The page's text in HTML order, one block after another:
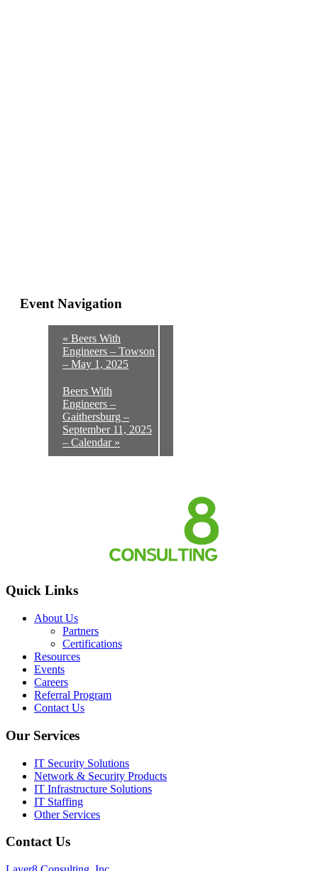
Event Navigation
« Beers With
Engineers – Towson
– May 1, 2025
Beers With
Engineers –
Gaithersburg –
September 11, 2025
– Calendar »
Quick Links
About Us
Partners
Certifications
Resources
Events
Careers
Referral Program
Contact Us
Our Services
IT Security Solutions
Network & Security Products
IT Infrastructure Solutions
IT Staffing
Other Services
Contact Us